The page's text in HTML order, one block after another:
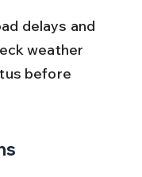
weather
before